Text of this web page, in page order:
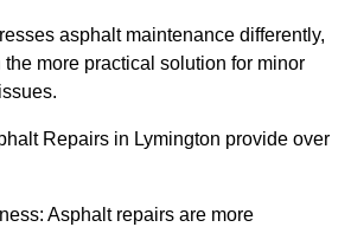
asphalt maintenance differently,
the more practical solution for minor
Repairs in Lymington provide over
Asphalt repairs are more